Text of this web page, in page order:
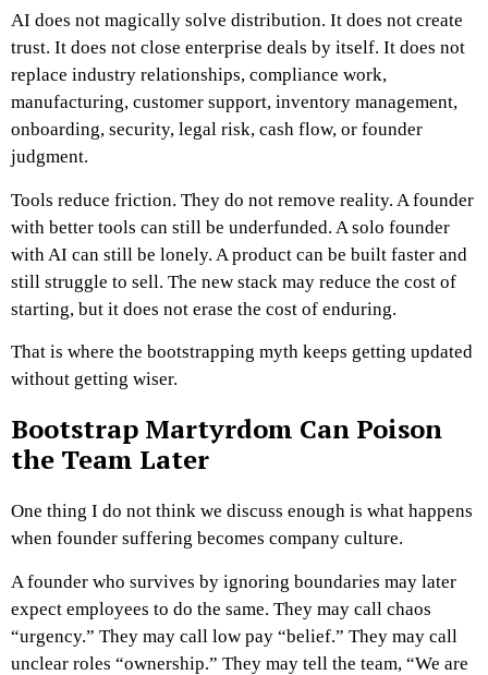
AI does not magically solve distribution. It does not create
trust. It does not close enterprise deals by itself. It does not
replace industry relationships, compliance work,
manufacturing, customer support, inventory management,
onboarding, security, legal risk, cash flow, or founder
judgment.
Tools reduce friction. They do not remove reality. A founder
with better tools can still be underfunded. A solo founder
with AI can still be lonely. A product can be built faster and
still struggle to sell. The new stack may reduce the cost of
starting, but it does not erase the cost of enduring.
That is where the bootstrapping myth keeps getting updated
without getting wiser.
Bootstrap Martyrdom Can Poison
the Team Later
One thing I do not think we discuss enough is what happens
when founder suffering becomes company culture.
A founder who survives by ignoring boundaries may later
expect employees to do the same. They may call chaos
“urgency.” They may call low pay “belief.” They may call
unclear roles “ownership.” They may tell the team, “We are